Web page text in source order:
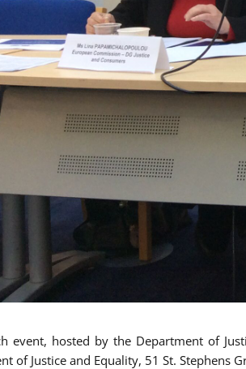
event, hosted by the Department of
of Justice and Equality, 51 St. Stephens